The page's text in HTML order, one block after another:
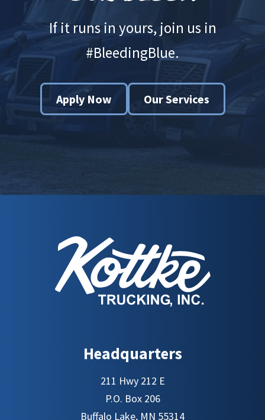
If it runs in yours, join us in
#BleedingBlue.
Apply Now Our Services
Headquarters
211 Hwy 212 E
P.O. Box 206
Buffalo Lake, MN 55314